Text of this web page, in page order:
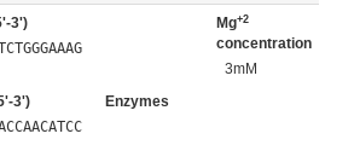
3')
Mg+2
concentration
3mM
3')
Enzymes